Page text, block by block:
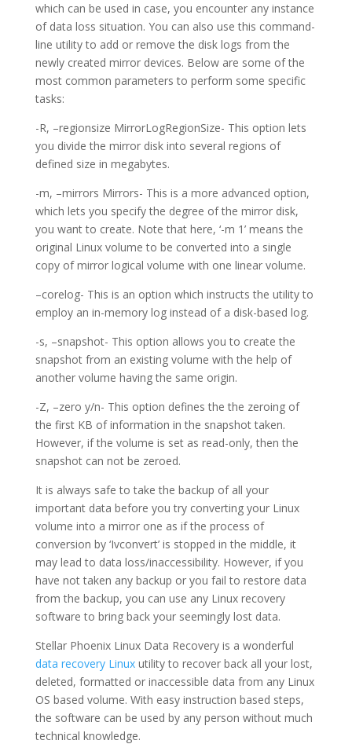
which can be used in case, you encounter any instance
of data loss situation. You can also use this command-
line utility to add or remove the disk logs from the
newly created mirror devices. Below are some of the
most common parameters to perform some specific
tasks:
-R, –regionsize MirrorLogRegionSize- This option lets
you divide the mirror disk into several regions of
defined size in megabytes.
-m, –mirrors Mirrors- This is a more advanced option,
which lets you specify the degree of the mirror disk,
you want to create. Note that here, ‘-m 1’ means the
original Linux volume to be converted into a single
copy of mirror logical volume with one linear volume.
–corelog- This is an option which instructs the utility to
employ an in-memory log instead of a disk-based log.
-s, –snapshot- This option allows you to create the
snapshot from an existing volume with the help of
another volume having the same origin.
-Z, –zero y/n- This option defines the the zeroing of
the first KB of information in the snapshot taken.
However, if the volume is set as read-only, then the
snapshot can not be zeroed.
It is always safe to take the backup of all your
important data before you try converting your Linux
volume into a mirror one as if the process of
conversion by ‘Ivconvert’ is stopped in the middle, it
may lead to data loss/inaccessibility. However, if you
have not taken any backup or you fail to restore data
from the backup, you can use any Linux recovery
software to bring back your seemingly lost data.
Stellar Phoenix Linux Data Recovery is a wonderful
data recovery Linuxutility to recover back all your lost,
deleted, formatted or inaccessible data from any Linux
OS based volume. With easy instruction based steps,
the software can be used by any person without much
technical knowledge.